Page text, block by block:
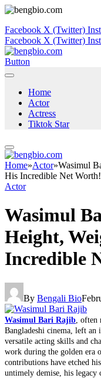
Facebook X (Twitter)
Facebook X (Twitter)
Button
Home
Actor
Actress
Tiktok Star
Home»Actor»Wasimul
His Incredible Net Worth!
Actor
Wasimul
Height,
Incredible
By Bengali Bio
Wasimul Bari Rajib ,
Bangladeshi cinema, left
versatile acting skills and
work during the golden era
contributions have etched
untimely demise, his legacy